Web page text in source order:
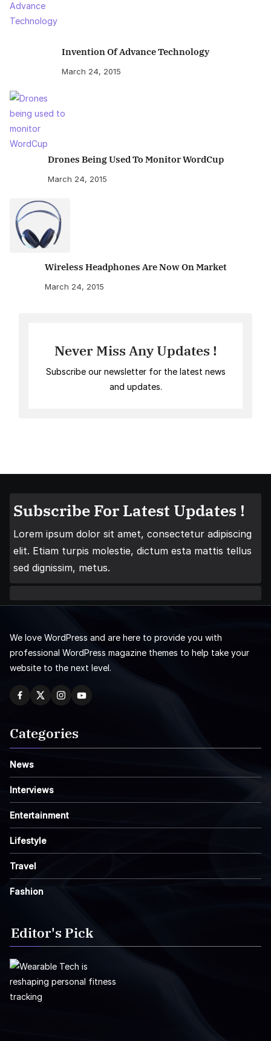
Invention Of Advance Technology
March 24, 2015
Drones Being Used To Monitor WordCup
March 24, 2015
Wireless Headphones Are Now On Market
March 24, 2015
Never Miss Any Updates !
Subscribe our newsletter for the latest news
and updates.
Subscribe For Latest Updates !
Lorem ipsum dolor sit amet, consectetur adipiscing
elit. Etiam turpis molestie, dictum esta mattis tellus
sed dignissim, metus.
We love WordPress and are here to provide you with
professional WordPress magazine themes to help take your
website to the next level.
Categories
News
Interviews
Entertainment
Lifestyle
Travel
Fashion
Editor's Pick